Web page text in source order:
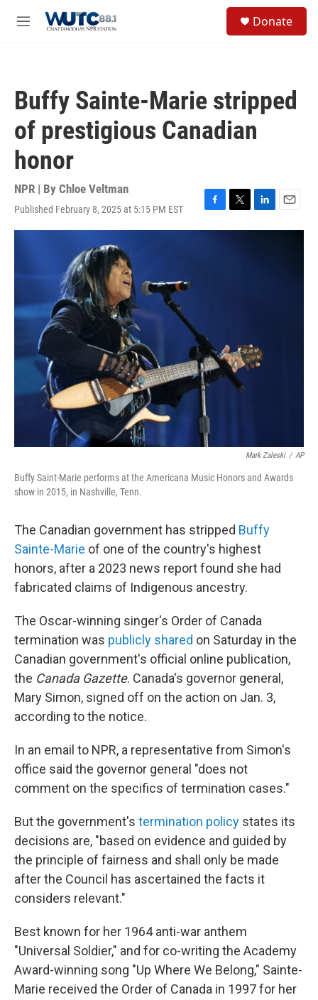
M
Donate
Buffy Sainte-Marie stripped
of prestigious Canadian
honor
NPR | By Chloe Veltman
Published February 8, 2025 at 5:15 PM EST
F
a
T
w
L
i
E
m
Mark Zaleski / AP
Buffy Saint-Marie performs at the Americana Music Honors and Awards
show in 2015, in Nashville, Tenn.
The Canadian government has stripped Buffy
Sainte-Marie of one of the country's highest
honors, after a 2023 news report found she had
fabricated claims of Indigenous ancestry.
The Oscar-winning singer's Order of Canada
termination was publicly shared on Saturday in the
Canadian government's official online publication,
the Canada Gazette. Canada's governor general,
Mary Simon, signed off on the action on Jan. 3,
according to the notice.
In an email to NPR, a representative from Simon's
office said the governor general "does not
comment on the specifics of termination cases."
But the government's termination policy states its
decisions are, "based on evidence and guided by
the principle of fairness and shall only be made
after the Council has ascertained the facts it
considers relevant."
Best known for her 1964 anti-war anthem
"Universal Soldier," and for co-writing the Academy
Award-winning song "Up Where We Belong," Sainte-
Marie received the Order of Canada in 1997 for her